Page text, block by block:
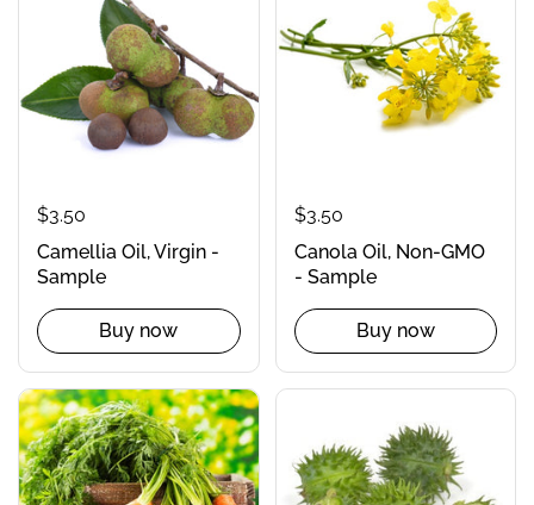
$3.50
Camellia Oil, Virgin -
Sample
Buy now
$3.50
Canola Oil, Non-GMO
- Sample
Buy now